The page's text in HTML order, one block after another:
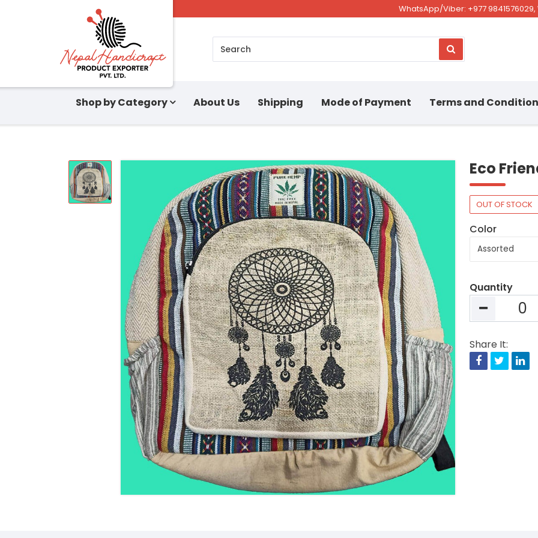
WhatsApp/Viber: +977
Search
Shop by Category About Us Shipping Mode of Payment Terms and
Eco
OUT OF STOCK
Color
Quantity
Share It:
Facebook
Twitter